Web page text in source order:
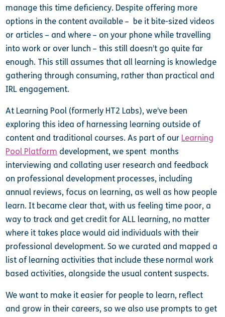
manage this time deficiency. Despite offering more
options in the content available – be it bite-sized videos
or articles – and where – on your phone while travelling
into work or over lunch – this still doesn’t go quite far
enough. This still assumes that all learning is knowledge
gathering through consuming, rather than practical and
IRL engagement.
At Learning Pool (formerly HT2 Labs), we’ve been
exploring this idea of harnessing learning outside of
content and traditional courses. As part of our Learning
Pool Platform development, we spent months
interviewing and collating user research and feedback
on professional development processes, including
annual reviews, focus on learning, as well as how people
learn. It became clear that, with us feeling time poor, a
way to track and get credit for ALL learning, no matter
where it takes place would aid individuals with their
professional development. So we curated and mapped a
list of learning activities that include these normal work
based activities, alongside the usual content suspects.
We want to make it easier for people to learn, reflect
and grow in their careers, so we also use prompts to get